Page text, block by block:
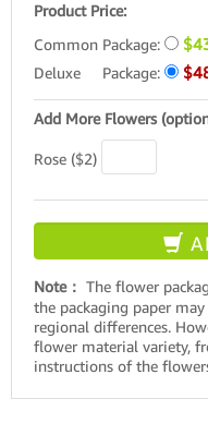
Product Price:
Common Package:
Deluxe Package:
Add More Flowers
Rose ($2)
Note： The flower
the packaging paper
regional differences.
flower material variety,
instructions of the